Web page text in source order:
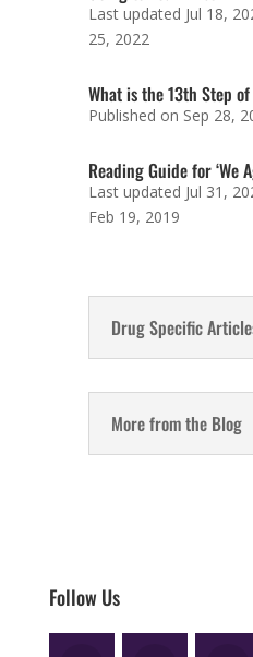
Last updated Jul 18,
25, 2022
What is the 13th Step of
Published on Sep 28,
Reading Guide for ‘We
Last updated Jul 31,
Feb 19, 2019
Drug Specific
More from the Blog
Follow Us